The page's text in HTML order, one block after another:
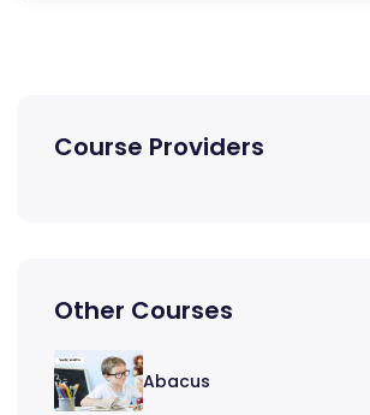
Course Providers
Other Courses
Abacus